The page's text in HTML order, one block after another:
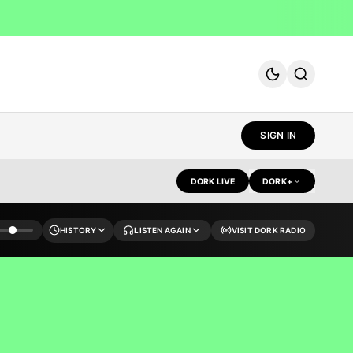
SIGN IN
DORK LIVE DORK+
HISTORY LISTEN AGAIN VISIT DORK RADIO